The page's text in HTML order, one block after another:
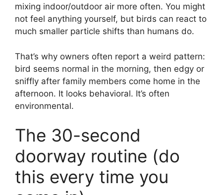
mixing indoor/outdoor air more often. You might
not feel anything yourself, but birds can react to
much smaller particle shifts than humans do.
That’s why owners often report a weird pattern:
bird seems normal in the morning, then edgy or
sniffly after family members come home in the
afternoon. It looks behavioral. It’s often
environmental.
The 30-second
doorway routine (do
this every time you